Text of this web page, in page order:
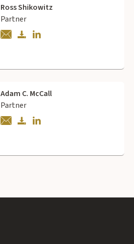
Ross Shikowitz
Partner
Adam C. McCall
Partner